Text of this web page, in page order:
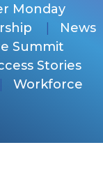
Monday
News
Summit
Stories
Workforce